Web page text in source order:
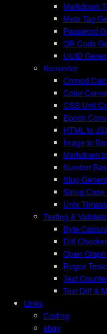
Markdown
Meta Tag
Password
QR Code
UUID
Konverter
Chmod
Color
CSS Unit
Epoch
HTML to
Image to
Markdown
Number
Slug
String Case
Unix
Testing &
Byte
Diff Checker
Open
Regex
Text Counter
Text Diff &
Links
Coding
ebay